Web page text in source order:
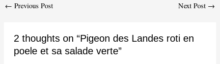
Post
← Previous Post Next Post →
2 thoughts on “Pigeon des Landes roti en
poele et sa salade verte”